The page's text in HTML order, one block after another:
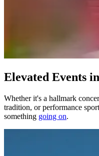
Elevated Events
Whether it's a hallmark
tradition, or performance
something going on.